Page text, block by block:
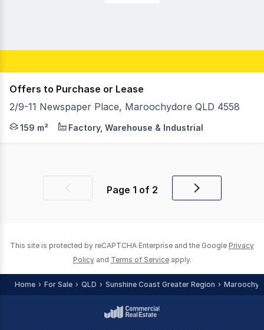
Offers to Purchase or Lease
2/9-11 Newspaper Place, Maroochydore QLD 4558
Emily Pendleton and Abi Rowlands of RWC Northern
159 m² Factory, Warehouse & Industrial
Previous Page 1 of 2
Next
This site is protected by reCAPTCHA Enterprise and the Google Privacy
Policy and Terms of Service apply.
Home For Sale QLD Sunshine Coast Greater Region